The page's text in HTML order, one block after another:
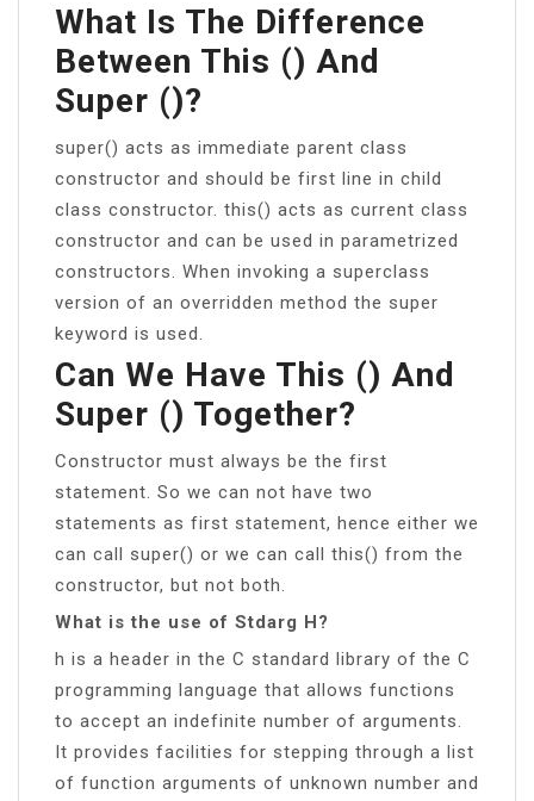
What Is The Difference
Between This () And
Super ()?
super() acts as immediate parent class
constructor and should be first line in child
class constructor. this() acts as current class
constructor and can be used in parametrized
constructors. When invoking a superclass
version of an overridden method the super
keyword is used.
Can We Have This () And
Super () Together?
Constructor must always be the first
statement. So we can not have two
statements as first statement, hence either we
can call super() or we can call this() from the
constructor, but not both.
What is the use of Stdarg H?
h is a header in the C standard library of the C
programming language that allows functions
to accept an indefinite number of arguments.
It provides facilities for stepping through a list
of function arguments of unknown number and